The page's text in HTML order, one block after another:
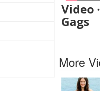
Video
Gags
More